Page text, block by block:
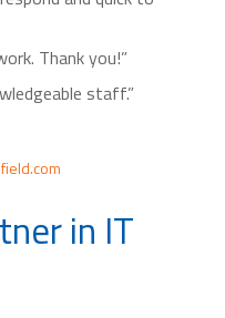
Thank you!”
staff.”
in IT